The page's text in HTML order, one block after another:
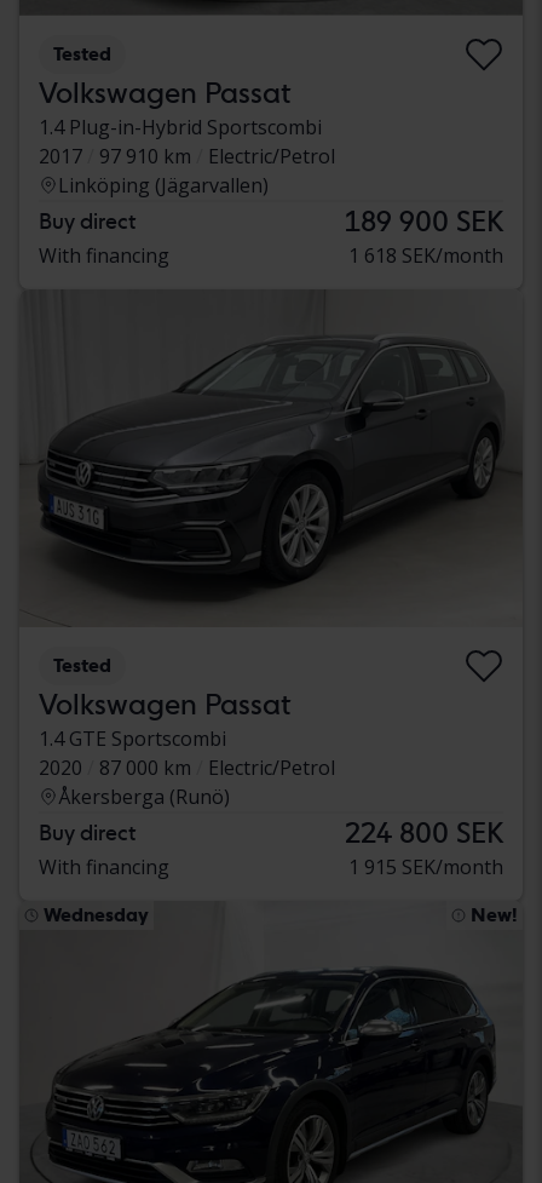
Tested
Volkswagen Passat
1.4 Plug-in-Hybrid Sportscombi
2017
97 910 km
Electric/Petrol
Linköping (Jägarvallen)
Buy direct 189 900 SEK
With financing 1 618 SEK/month
Tested
Volkswagen Passat
1.4 GTE Sportscombi
2020
87 000 km
Electric/Petrol
Åkersberga (Runö)
Buy direct 224 800 SEK
With financing 1 915 SEK/month
Wednesday New!